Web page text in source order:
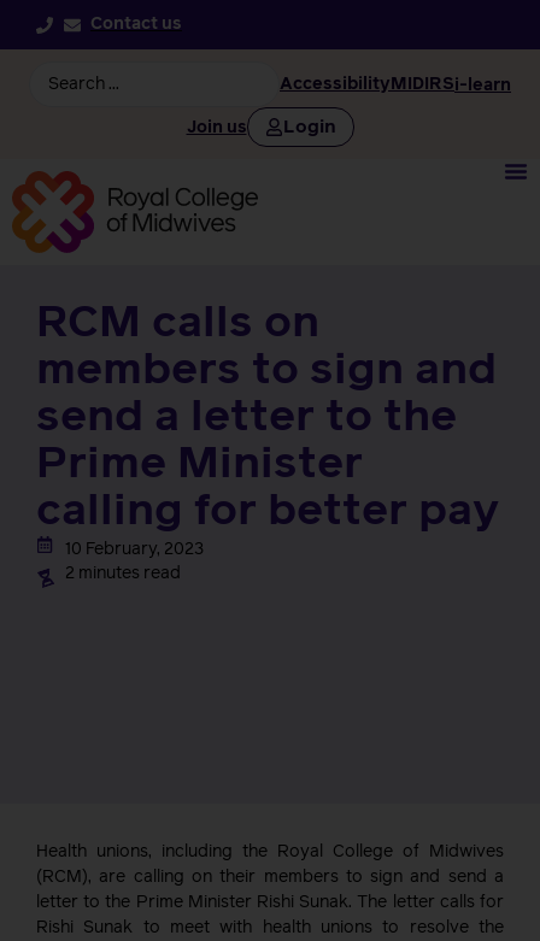
Contact us
Accessibility MIDIRSi-learn
Join us Login
RCM calls on
members to sign and
send a letter to the
Prime Minister
calling for better pay
10 February, 2023
2 minutes read
Health unions, including the Royal College of Midwives
(RCM), are calling on their members to sign and send a
letter to the Prime Minister Rishi Sunak. The letter calls for
Rishi Sunak to meet with health unions to resolve the